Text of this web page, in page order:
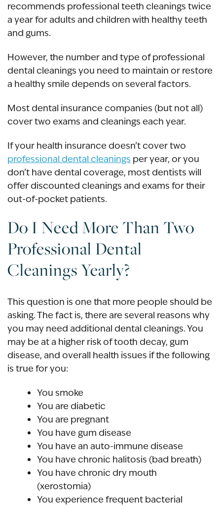
recommends professional teeth cleanings twice
a year for adults and children with healthy teeth
and gums.
However, the number and type of professional
dental cleanings you need to maintain or restore
a healthy smile depends on several factors.
Most dental insurance companies (but not all)
cover two exams and cleanings each year.
If your health insurance doesn’t cover two
professional dental cleanings per year, or you
don’t have dental coverage, most dentists will
offer discounted cleanings and exams for their
out-of-pocket patients.
Do I Need More Than Two
Professional Dental
Cleanings Yearly?
This question is one that more people should be
asking. The fact is, there are several reasons why
you may need additional dental cleanings. You
may be at a higher risk of tooth decay, gum
disease, and overall health issues if the following
is true for you:
You smoke
You are diabetic
You are pregnant
You have gum disease
You have an auto-immune disease
You have chronic halitosis (bad breath)
You have chronic dry mouth
(xerostomia)
You experience frequent bacterial